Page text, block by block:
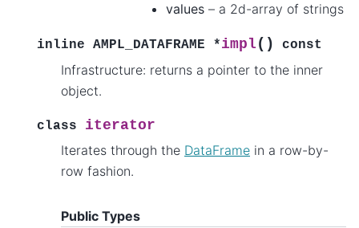
values– a 2d-array of strings
inline AMPL_DATAFRAME *impl ( ) const
Infrastructure: returns a pointer to the inner
object.
class
iterator
Iterates through the DataFrame in a row-by-
row fashion.
Public Types